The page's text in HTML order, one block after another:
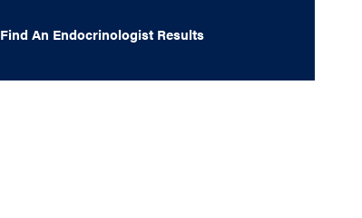
Find An Endocrinologist Results